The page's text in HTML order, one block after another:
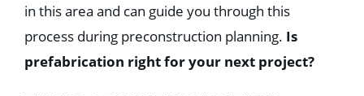
in this area and can guide you through this
process during preconstruction planning. Is
prefabrication right for your next project?